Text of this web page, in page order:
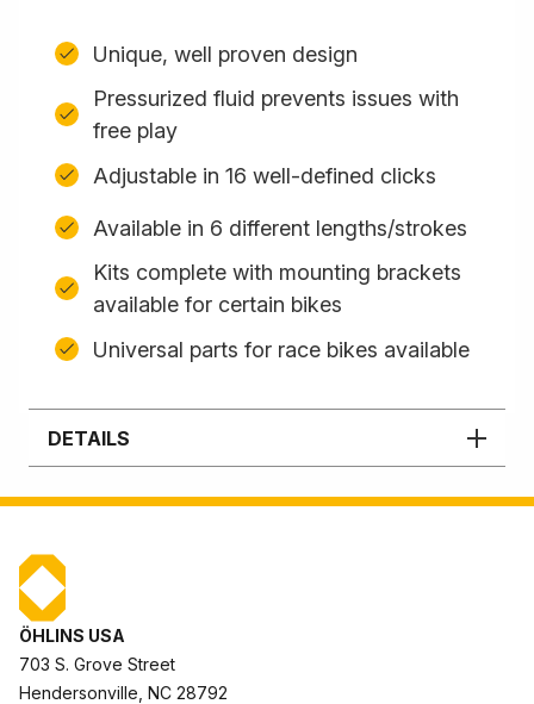
Unique, well proven design
Pressurized fluid prevents issues with
free play
Adjustable in 16 well-defined clicks
Available in 6 different lengths/strokes
Kits complete with mounting brackets
available for certain bikes
Universal parts for race bikes available
DETAILS
ÖHLINS USA
703 S. Grove Street
Hendersonville, NC 28792